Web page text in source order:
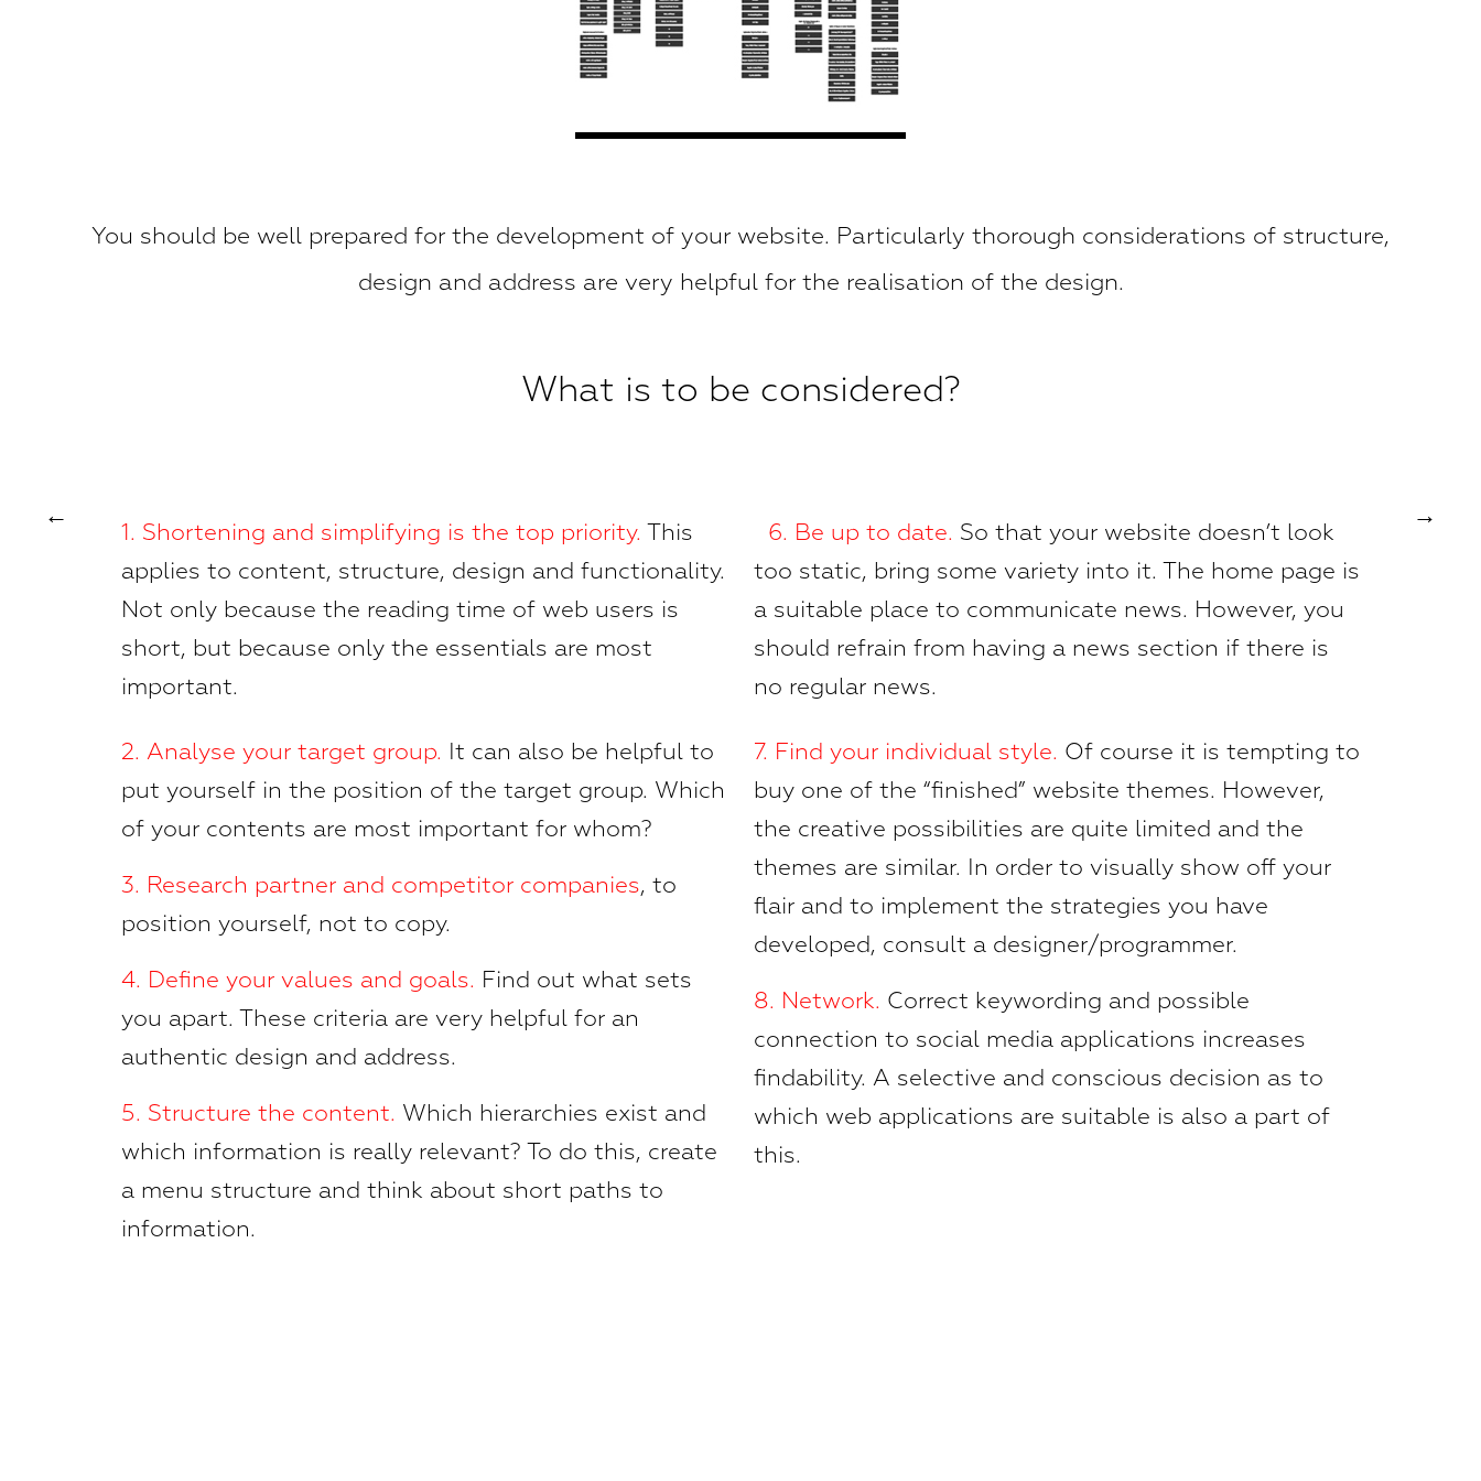
You should be well prepared for the development of your website. Particularly thorough considerations of structure,
design and address are very helpful for the realisation of the design.
What is to be considered?
1. Shortening and simplifying is the top priority. This
applies to content, structure, design and functionality.
Not only because the reading time of web users is
short, but because only the essentials are most
important.
2. Analyse your target group. It can also be helpful to
put yourself in the position of the target group. Which
of your contents are most important for whom?
3. Research partner and competitor companies, to
position yourself, not to copy.
4. Define your values and goals. Find out what sets
you apart. These criteria are very helpful for an
authentic design and address.
5. Structure the content. Which hierarchies exist and
which information is really relevant? To do this, create
a menu structure and think about short paths to
information.
6. Be up to date. So that your website doesn’t look
too static, bring some variety into it. The home page is
a suitable place to communicate news. However, you
should refrain from having a news section if there is
no regular news.
7. Find your individual style. Of course it is tempting to
buy one of the “finished” website themes. However,
the creative possibilities are quite limited and the
themes are similar. In order to visually show off your
flair and to implement the strategies you have
developed, consult a designer/programmer.
8. Network. Correct keywording and possible
connection to social media applications increases
findability. A selective and conscious decision as to
which web applications are suitable is also a part of
this.